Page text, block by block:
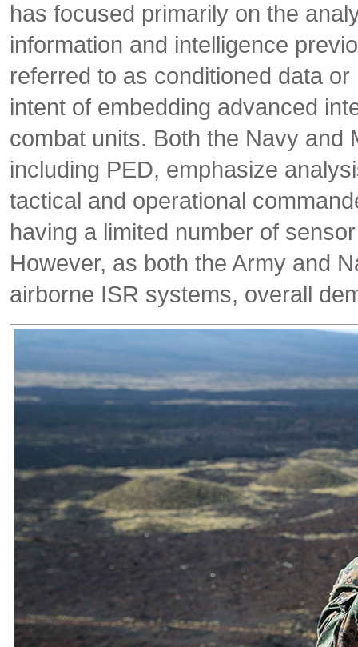
has focused primarily on the
information and intelligence
referred to as conditioned data
intent of embedding advanced
combat units. Both the Navy and
including PED, emphasize
tactical and operational
having a limited number of
However, as both the Army and
airborne ISR systems, overall